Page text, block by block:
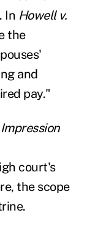
In Howell v.
the
and
pay."
Impression
court's
the scope